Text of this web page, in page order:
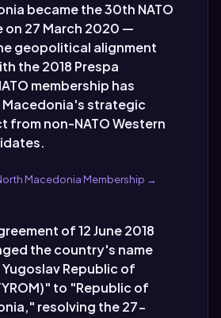
became the 30th NATO
on 27 March 2020 —
geopolitical alignment
the 2018 Prespa
membership has
strategic
from non-NATO Western
Macedonia Membership →
of 12 June 2018
the country's name
Republic of
to "Republic of
resolving the 27-